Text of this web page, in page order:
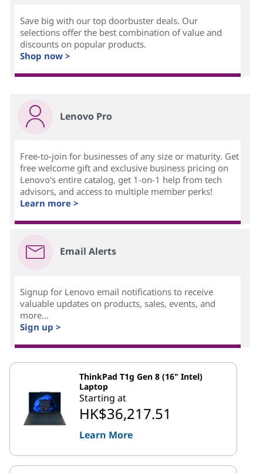
Save big with our top doorbuster deals. Our
selections offer the best combination of value and
discounts on popular products.
Shop now >
Lenovo Pro
Free-to-join for businesses of any size or maturity. Get
free welcome gift and exclusive business pricing on
Lenovo's entire catalog, get 1-on-1 help from tech
advisors, and access to multiple member perks!
Learn more >
Email Alerts
Signup for Lenovo email notifications to receive
valuable updates on products, sales, events, and
more...
Sign up >
ThinkPad T1g Gen 8 (16" Intel)
Laptop
Starting at
HK$36,217.51
Learn More